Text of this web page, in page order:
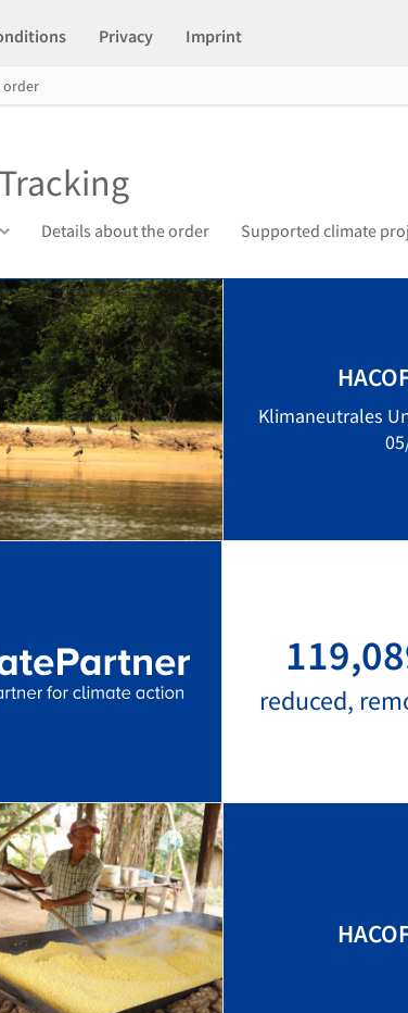
Privacy Imprint
order
Details about the order Supported climate
Klimaneutrales
reduced,